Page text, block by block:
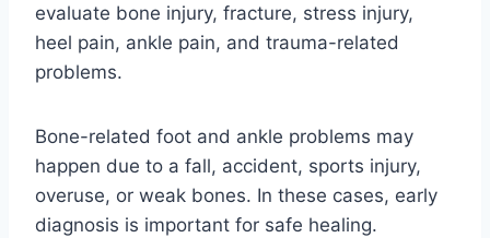
evaluate bone injury, fracture, stress injury,
heel pain, ankle pain, and trauma-related
problems.
Bone-related foot and ankle problems may
happen due to a fall, accident, sports injury,
overuse, or weak bones. In these cases, early
diagnosis is important for safe healing.